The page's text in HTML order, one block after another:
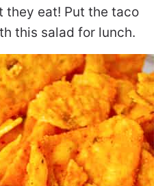
they eat! Put the taco
this salad for lunch.